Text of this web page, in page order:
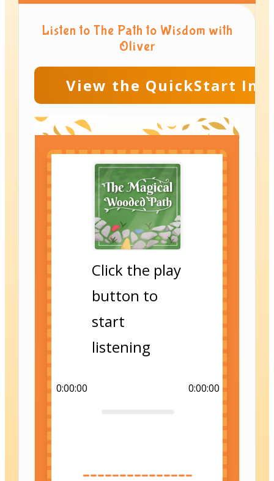
Listen to The Path to Wisdom with
Oliver
View the QuickStart
Click the play
button to
start
listening
0:00:00 0:00:00